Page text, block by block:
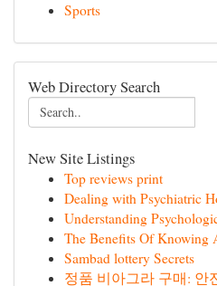
Sports
Web Directory Search
New Site Listings
Top reviews print
Dealing with Psychiatric
Understanding
The Benefits Of Knowing
Sambad lottery Secrets
정품 비아그라 구매: 안